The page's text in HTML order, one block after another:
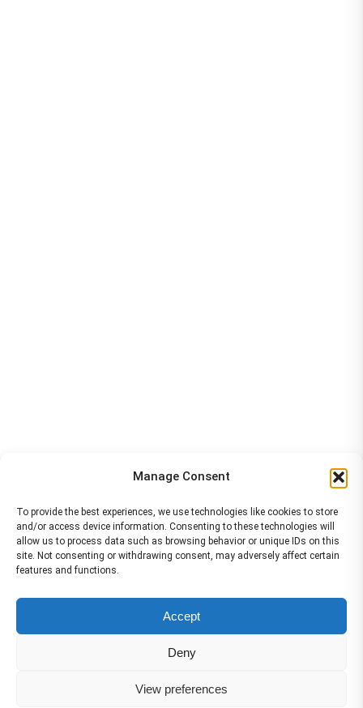
Manage Consent
To provide the best experiences, we use technologies like cookies to store
and/or access device information. Consenting to these technologies will
allow us to process data such as browsing behavior or unique IDs on this
site. Not consenting or withdrawing consent, may adversely affect certain
features and functions.
Accept
Deny
View preferences
Please note that Smartcockpit is not affiliated in any way with any